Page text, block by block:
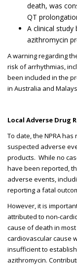
death, was
QT
A clinical
azithromycin
A warning regarding
risk of arrhythmias,
been included in the
in Australia and
Local Adverse Drug
To date, the NPRA
suspected adverse
products. While no
have been reported,
adverse events,
reporting a fatal
However, it is
attributed to non-
cause of death in
cardiovascular cause
insufficient to
azithromycin.